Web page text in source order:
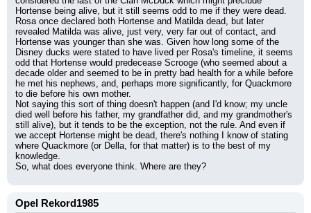
Hortense being alive, but it still seems odd to me if they were dead.
Rosa once declared both Hortense and Matilda dead, but later
revealed Matilda was alive, just very, very far out of contact, and
Hortense was younger than she was. Given how long some of the
Disney ducks were stated to have lived per Rosa's timeline, it seems
odd that Hortense would predecease Scrooge (who seemed about a
decade older and seemed to be in pretty bad health for a while before
he met his nephews, and, perhaps more significantly, for Quackmore
to die before his own mother.
Not saying this sort of thing doesn't happen (and I'd know; my uncle
died well before his father, my grandfather did, and my grandmother's
still alive), but it tends to be the exception, not the rule. And even if
we accept Hortense might be dead, there's nothing I know of stating
where Quackmore (or Della, for that matter) is to the best of my
knowledge.
So, what does everyone think. Where are they?
Opel Rekord1985